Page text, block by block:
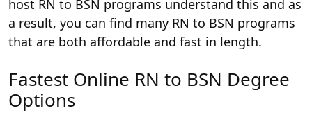
host RN to BSN programs understand this and as
a result, you can find many RN to BSN programs
that are both affordable and fast in length.
Fastest Online RN to BSN Degree
Options